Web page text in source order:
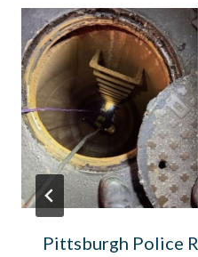
Pittsburgh Police